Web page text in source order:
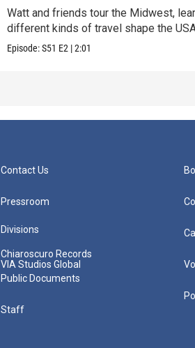
Watt and friends tour the Midwest,
different kinds of travel shape the
Episode:S51 E2 |2:01
Contact Us
Pressroom
Divisions
Chiaroscuro Records
VIA Studios Global
Public Documents
Staff